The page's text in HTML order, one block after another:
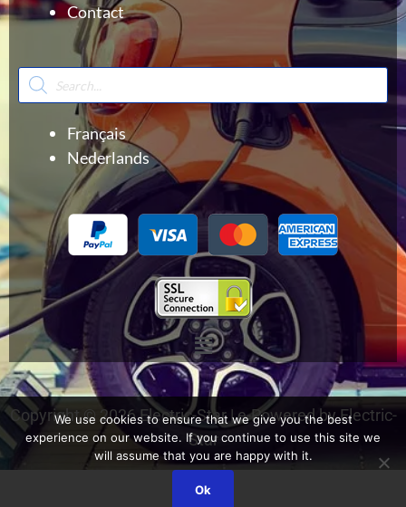
Contact
Products
search
Français
Nederlands
Menu
Copyright © 2026 Electric-Star | e-Powered by Electric-
Star
We use cookies to ensure that we give you the best
experience on our website. If you continue to use this site we
will assume that you are happy with it.
Ok